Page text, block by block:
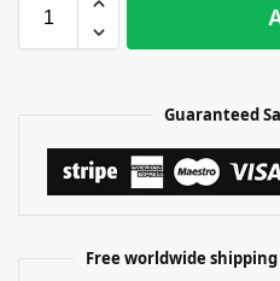
Guaranteed
Free worldwide